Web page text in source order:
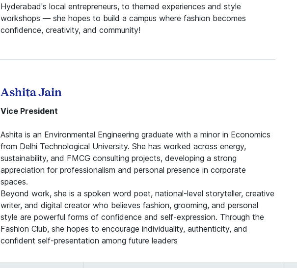
Hyderabad's local entrepreneurs, to themed experiences and style
workshops — she hopes to build a campus where fashion becomes
confidence, creativity, and community!
Ashita Jain
Vice President
Ashita is an Environmental Engineering graduate with a minor in Economics
from Delhi Technological University. She has worked across energy,
sustainability, and FMCG consulting projects, developing a strong
appreciation for professionalism and personal presence in corporate
spaces.
Beyond work, she is a spoken word poet, national-level storyteller, creative
writer, and digital creator who believes fashion, grooming, and personal
style are powerful forms of confidence and self-expression. Through the
Fashion Club, she hopes to encourage individuality, authenticity, and
confident self-presentation among future leaders